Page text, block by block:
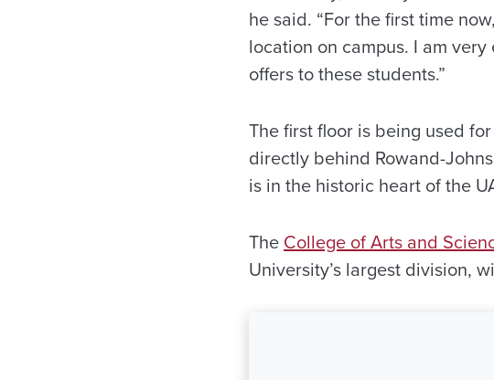
he said. “For the first time
location on campus. I am
offers to these students.”
The first floor is being used
directly behind Rowand-
is in the historic heart of the
The College of Arts and
University’s largest division,